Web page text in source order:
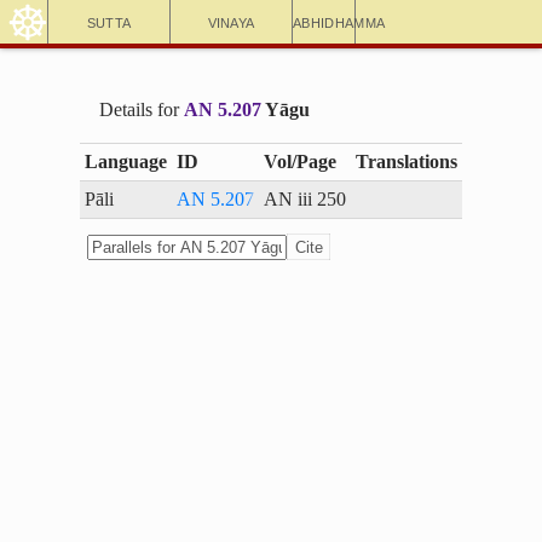
Sutta Vinaya Abhidhamma
☸
Details for AN 5.207Yāgu
Language ID Vol/Page
Translations
Pāli
AN 5.207 AN iii 250
Cite